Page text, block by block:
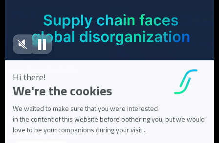
Blog articles
FAQ
About us
About Flowlity
Leadership & Team